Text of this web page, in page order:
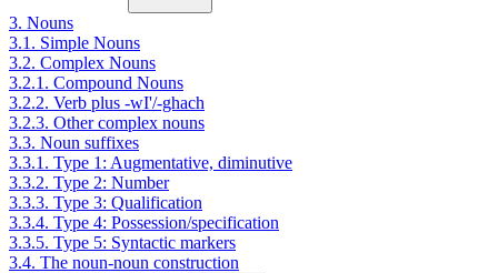
3. Nouns
3.1. Simple Nouns
3.2. Complex Nouns
3.2.1. Compound Nouns
3.2.2. Verb plus -wI'/-ghach
3.2.3. Other complex nouns
3.3. Noun suffixes
3.3.1. Type 1: Augmentative, diminutive
3.3.2. Type 2: Number
3.3.3. Type 3: Qualification
3.3.4. Type 4: Possession/specification
3.3.5. Type 5: Syntactic markers
3.4. The noun-noun construction